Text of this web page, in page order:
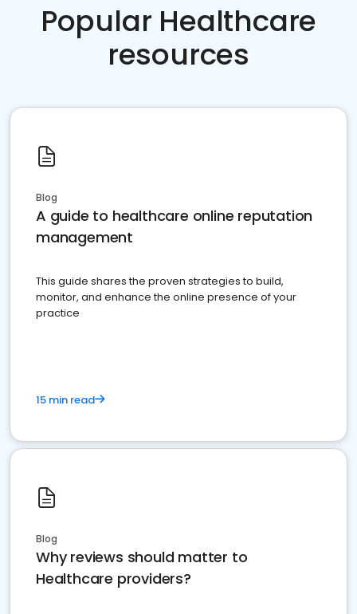
Popular Healthcare
resources
Blog
A guide to healthcare online reputation
management
This guide shares the proven strategies to build,
monitor, and enhance the online presence of your
practice
15 min read
Blog
Why reviews should matter to
Healthcare providers?